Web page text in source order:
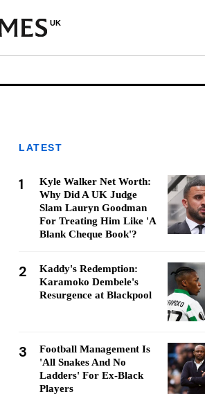
UK
LATEST
1
Kyle Walker Net Worth:
Why Did A UK Judge
Slam Lauryn Goodman
For Treating Him Like 'A
Blank Cheque Book'?
2
Kaddy's Redemption:
Karamoko Dembele's
Resurgence at Blackpool
3
Football Management Is
'All Snakes And No
Ladders' For Ex-Black
Players